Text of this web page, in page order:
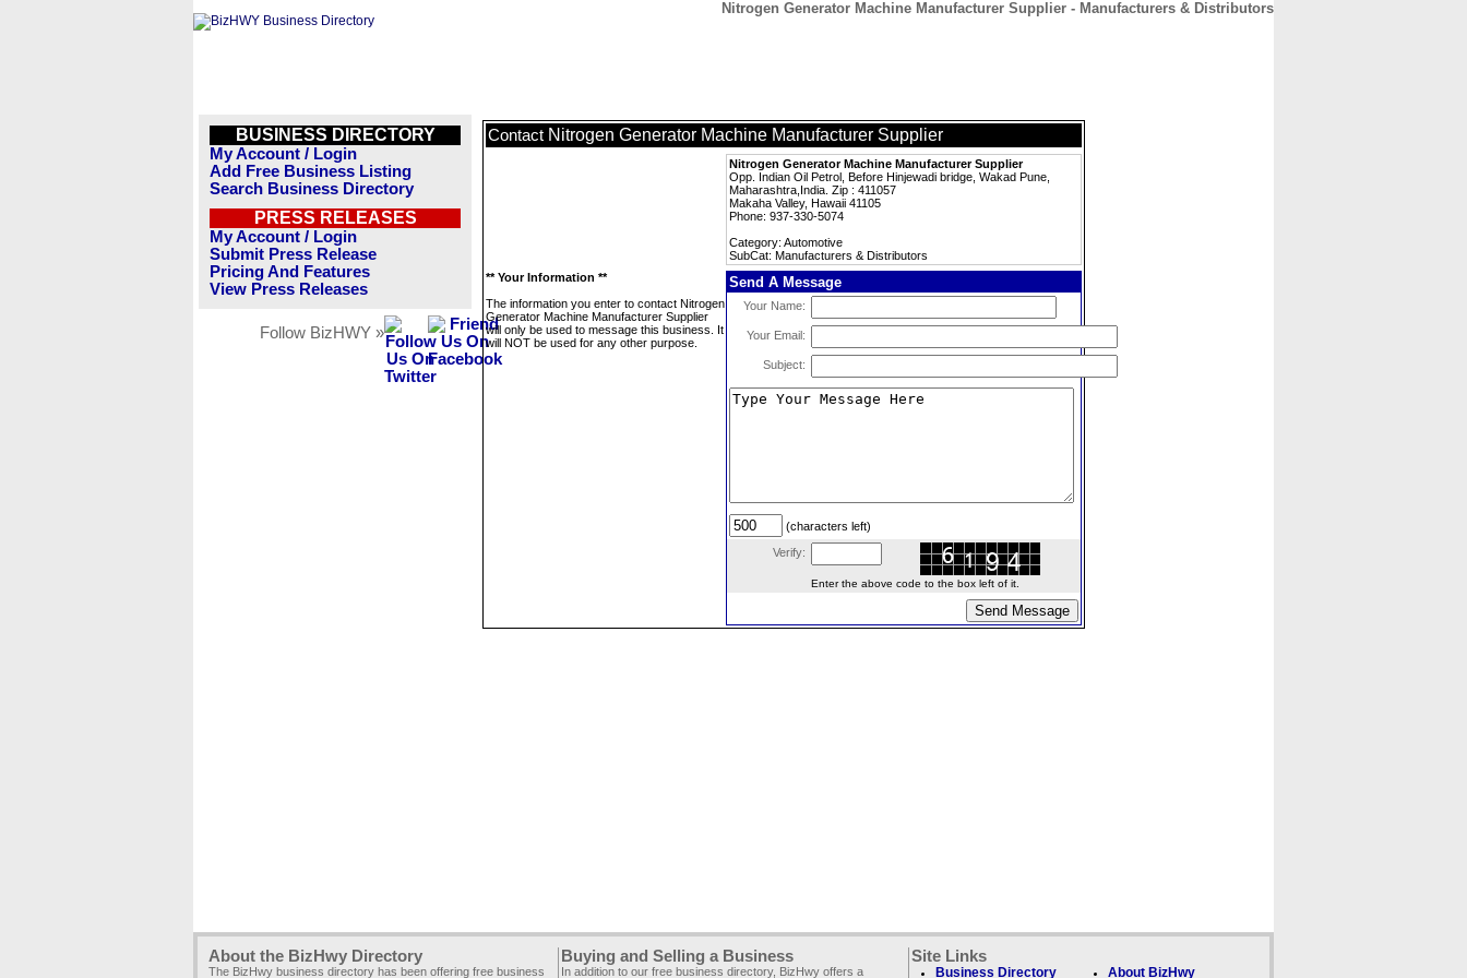
Nitrogen Generator Machine Manufacturer Supplier - Manufacturers & Distributors
BUSINESS DIRECTORY
My Account / Login
Add Free Business Listing
Search Business Directory
PRESS RELEASES
My Account / Login
Submit Press Release
Pricing And Features
View Press Releases
Follow BizHWY »
Contact Nitrogen Generator Machine Manufacturer Supplier
Nitrogen Generator Machine Manufacturer Supplier
Opp. Indian Oil Petrol, Before Hinjewadi bridge, Wakad Pune,
Maharashtra,India. Zip : 411057
Makaha Valley, Hawaii 41105
Phone: 937-330-5074
Category: Automotive
SubCat: Manufacturers & Distributors
** Your Information **
The information you enter to contact Nitrogen
Generator Machine Manufacturer Supplier
will only be used to message this business. It
will NOT be used for any other purpose.
Send A Message
Your Name:
Your Email:
Subject:
(characters left)
Verify:
Enter the above code to the box left of it.
About the BizHwy Directory
The BizHwy business directory has been offering free business
Buying and Selling a Business
In addition to our free business directory, BizHwy offers a
Site Links
Business Directory About BizHwy